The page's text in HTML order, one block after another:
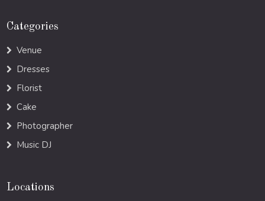
Categories
Venue
Dresses
Florist
Cake
Photographer
Music DJ
Locations